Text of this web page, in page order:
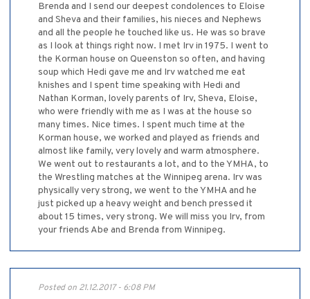
Brenda and I send our deepest condolences to Eloise
and Sheva and their families, his nieces and Nephews
and all the people he touched like us. He was so brave
as I look at things right now. I met Irv in 1975. I went to
the Korman house on Queenston so often, and having
soup which Hedi gave me and Irv watched me eat
knishes and I spent time speaking with Hedi and
Nathan Korman, lovely parents of Irv, Sheva, Eloise,
who were friendly with me as I was at the house so
many times. Nice times. I spent much time at the
Korman house, we worked and played as friends and
almost like family, very lovely and warm atmosphere.
We went out to restaurants a lot, and to the YMHA, to
the Wrestling matches at the Winnipeg arena. Irv was
physically very strong, we went to the YMHA and he
just picked up a heavy weight and bench pressed it
about 15 times, very strong. We will miss you Irv, from
your friends Abe and Brenda from Winnipeg.
Posted on 21.12.2017 - 6:08 PM